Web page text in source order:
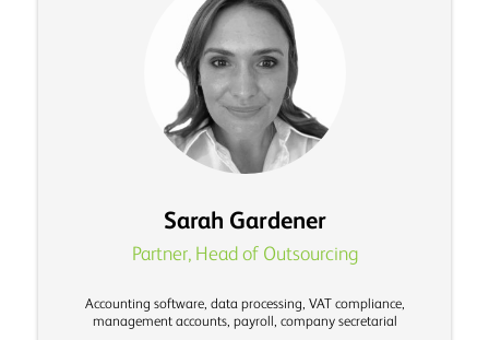
Sarah Gardener
Partner, Head of Outsourcing
Accounting software, data processing, VAT compliance,
management accounts, payroll, company secretarial